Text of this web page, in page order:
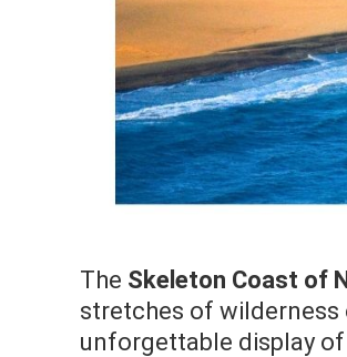
The Skeleton Coast of
stretches of wilderness
unforgettable display of